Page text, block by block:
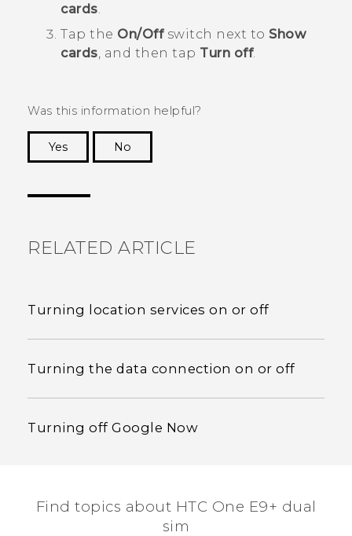
cards
Tap the On/Offswitch next to Show
cards , and then tap Turn off.
Was this information helpful?
Yes
No
RELATED ARTICLE
Turning location services on or off
Turning the data connection on or off
Turning off Google Now
Find topics about HTC One E9+ dual
sim